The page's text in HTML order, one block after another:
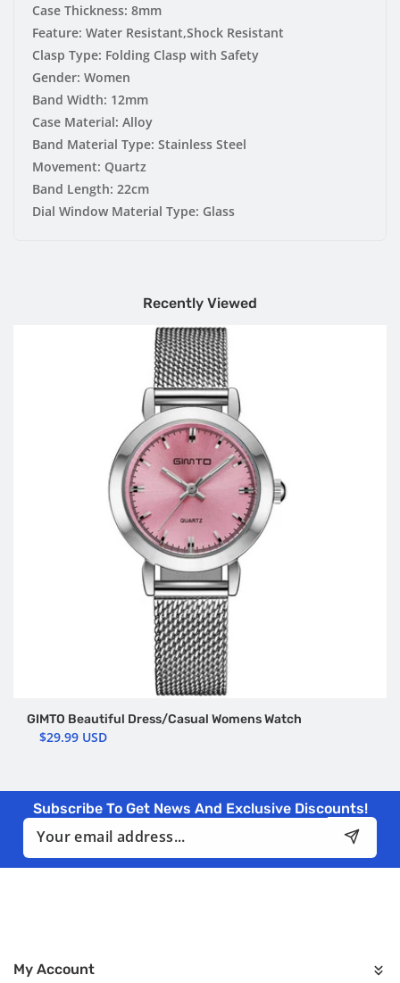
Case Thickness: 8mm
Feature: Water Resistant,Shock Resistant
Clasp Type: Folding Clasp with Safety
Gender: Women
Band Width: 12mm
Case Material: Alloy
Band Material Type: Stainless Steel
Movement: Quartz
Band Length: 22cm
Dial Window Material Type: Glass
Recently Viewed
GIMTO Beautiful Dress/Casual Womens Watch
$29.99 USD
Subscribe To Get News And Exclusive Discounts!
Email
My Account